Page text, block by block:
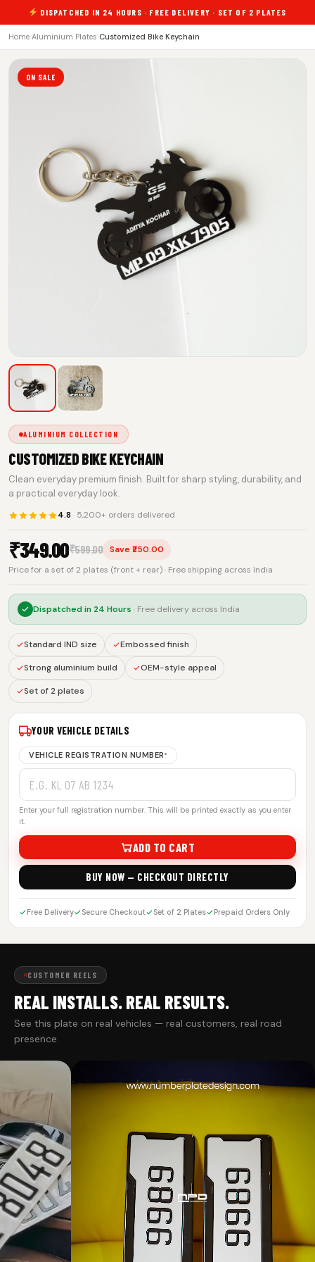
DISPATCHED IN 24 HOURS · FREE DELIVERY · SET OF 2 PLATES
Home Aluminium Plates Customized Bike Keychain
ON SALE
ALUMINIUM COLLECTION
CUSTOMIZED BIKE KEYCHAIN
Clean everyday premium finish. Built for sharp styling, durability, and
a practical everyday look.
4.8 · 5,200+ orders delivered
₹349.00₹599.00
Save ₹250.00
Price for a set of 2 plates (front + rear) · Free shipping across India
Dispatched in 24 Hours · Free delivery across India
Standard IND size Embossed finish
Strong aluminium build OEM-style appeal
Set of 2 plates
YOUR VEHICLE DETAILS
VEHICLE REGISTRATION NUMBER*
Enter your full registration number. This will be printed exactly as you enter
it.
ADD TO CART
BUY NOW — CHECKOUT DIRECTLY
Free Delivery Secure Checkout Set of 2 Plates Prepaid Orders Only
CUSTOMER REELS
REAL INSTALLS. REAL RESULTS.
See this plate on real vehicles — real customers, real road
presence.